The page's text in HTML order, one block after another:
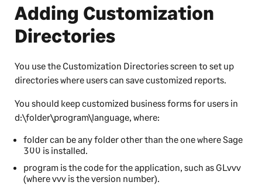
Adding Customization
Directories
You use the Customization Directories screen to set up
directories where users can save customized reports.
You should keep customized business forms for users in
d:\folder\program\language, where:
foldercan be any folder other than the one whereSage
300 is installed.
program is the code for the application, such as GLvvv
(where vvv is the version number).